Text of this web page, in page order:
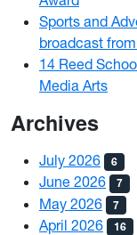
Sports and
broadcast
14 Reed
Media Arts
Archives
July 2026 6
June 2026 7
May 2026 7
April 2026 16